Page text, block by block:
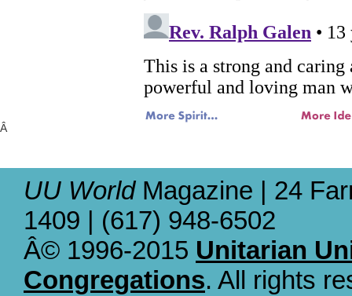
Â
UU WorldMagazine | 24
1409 | (617) 948-6502
Â© 1996-2015 Unitarian
Congregations. All rights